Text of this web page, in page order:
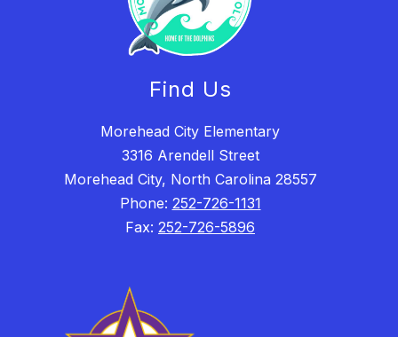
Find Us
Morehead City Elementary
3316 Arendell Street
Morehead City, North Carolina 28557
Phone: 252-726-1131
Fax: 252-726-5896